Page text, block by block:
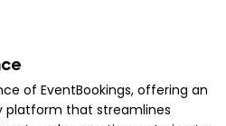
of EventBookings, offering an
platform that streamlines